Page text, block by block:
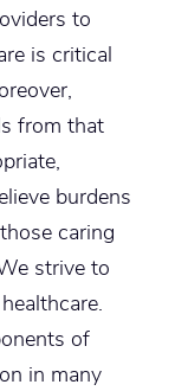
to
is critical
from that
burdens
caring
strive to
of
in many